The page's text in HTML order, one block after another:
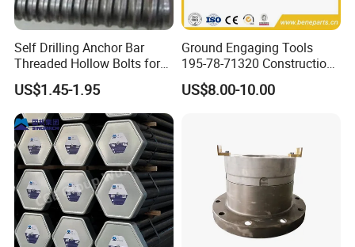
Self Drilling Anchor Bar
Threaded Hollow Bolts for
Mining
US$1.45-1.95
Ground Engaging Tools
195-78-71320 Construction
Machinery Parts Crown
Points Tooth Casting for
Bucket Teeth
US$8.00-10.00